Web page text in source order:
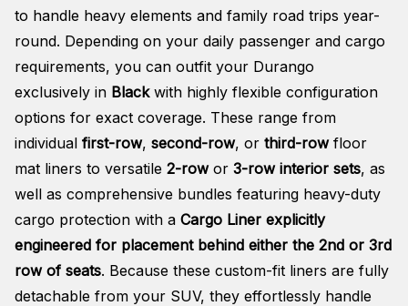
to handle heavy elements and family road trips year-
round. Depending on your daily passenger and cargo
requirements, you can outfit your Durango
exclusively in Blackwith highly flexible configuration
options for exact coverage. These range from
individual first-row, second-row, or third-rowfloor
mat liners to versatile 2-rowor 3-row interior sets, as
well as comprehensive bundles featuring heavy-duty
cargo protection with a Cargo Liner explicitly
engineered for placement behind either the 2nd or 3rd
row of seats. Because these custom-fit liners are fully
detachable from your SUV, they effortlessly handle